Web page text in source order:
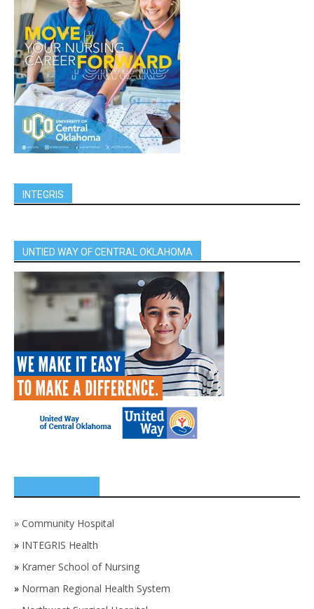
INTEGRIS
UNTIED WAY OF CENTRAL OKLAHOMA
» Community Hospital
» INTEGRIS Health
» Kramer School of Nursing
» Norman Regional Health System